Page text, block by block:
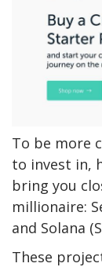
To be more
to invest in,
bring you
millionaire:
and Solana
These